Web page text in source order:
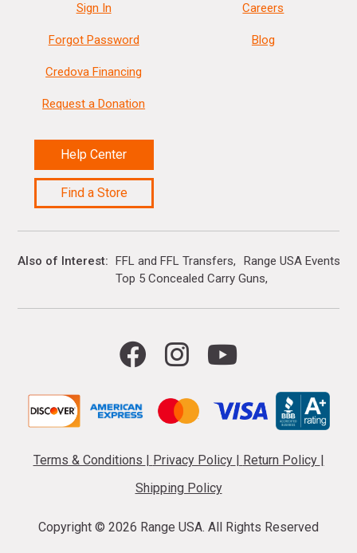
Sign In
Forgot Password
Credova Financing
Request a Donation
Help Center
Find a Store
Careers
Blog
Also of Interest FFL and FFL Transfers
Range USA Events
Top 5 Concealed Carry Guns
Terms & Conditions | Privacy Policy | Return Policy |
Shipping Policy
Copyright © 2026 Range USA. All Rights Reserved